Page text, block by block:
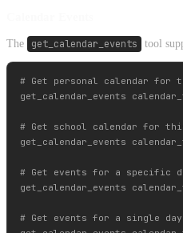
The get_calendar_events tool
# Get personal calendar for
get_calendar_events
# Get school calendar for
get_calendar_events
# Get events for a specific
get_calendar_events
# Get events for a single day